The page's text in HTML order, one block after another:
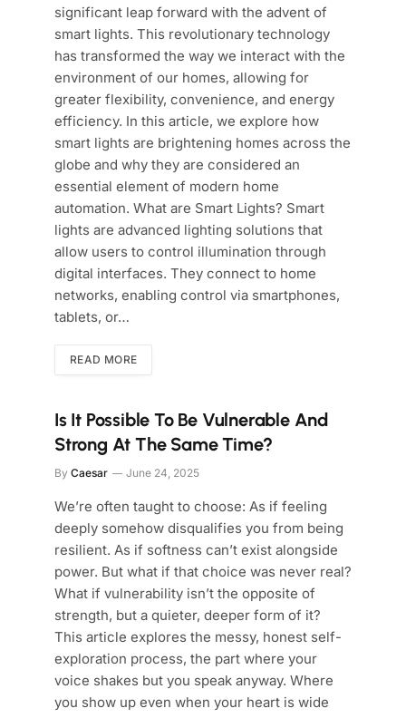
significant leap forward with the advent of
smart lights. This revolutionary technology
has transformed the way we interact with the
environment of our homes, allowing for
greater flexibility, convenience, and energy
efficiency. In this article, we explore how
smart lights are brightening homes across the
globe and why they are considered an
essential element of modern home
automation. What are Smart Lights? Smart
lights are advanced lighting solutions that
allow users to control illumination through
digital interfaces. They connect to home
networks, enabling control via smartphones,
tablets, or…
READ MORE
Is It Possible To Be Vulnerable And
Strong At The Same Time?
By Caesar June 24, 2025
We’re often taught to choose: As if feeling
deeply somehow disqualifies you from being
resilient. As if softness can’t exist alongside
power. But what if that choice was never real?
What if vulnerability isn’t the opposite of
strength, but a quieter, deeper form of it?
This article explores the messy, honest self-
exploration process, the part where your
voice shakes but you speak anyway. Where
you show up even when your heart is wide